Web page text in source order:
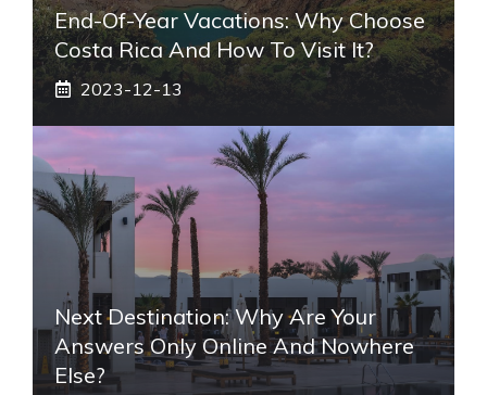
End-Of-Year Vacations: Why Choose
Costa Rica And How To Visit It?
2023-12-13
Next Destination: Why Are Your
Answers Only Online And Nowhere
Else?